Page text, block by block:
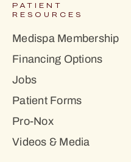
PATIENT
RESOURCES
Medispa Membership
Financing Options
Jobs
Patient Forms
Pro-Nox
Videos & Media